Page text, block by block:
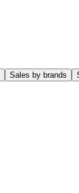
Sales by brands